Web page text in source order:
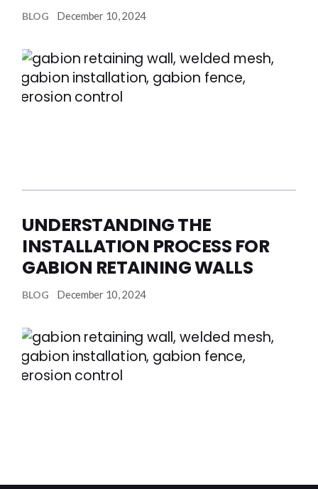
BLOG December 10, 2024
UNDERSTANDING THE
INSTALLATION PROCESS FOR
GABION RETAINING WALLS
BLOG December 10, 2024